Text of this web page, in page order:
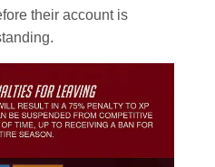
their account is